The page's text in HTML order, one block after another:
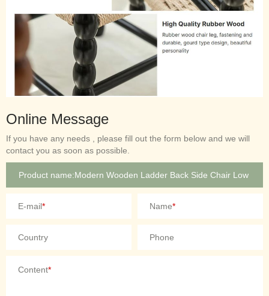
Online Message
If you have any needs , please fill out the form below and we will
contact you as soon as possible.
E-mail* Name*
Country Phone
Content*